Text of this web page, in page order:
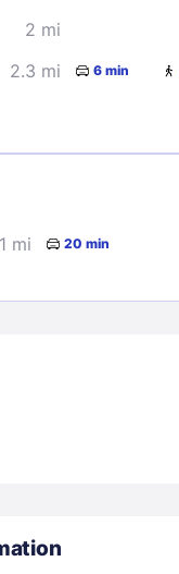
PASSWORD
2 mi
2.3 mi 6 min
mi 20 min